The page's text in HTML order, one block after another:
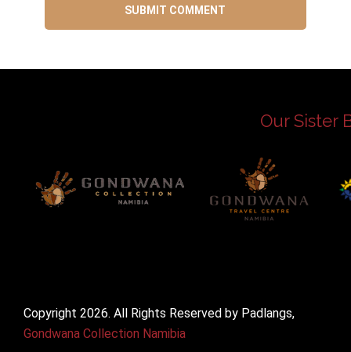
Our Sister
Copyright 2026. All Rights Reserved by Padlangs,
Gondwana Collection Namibia